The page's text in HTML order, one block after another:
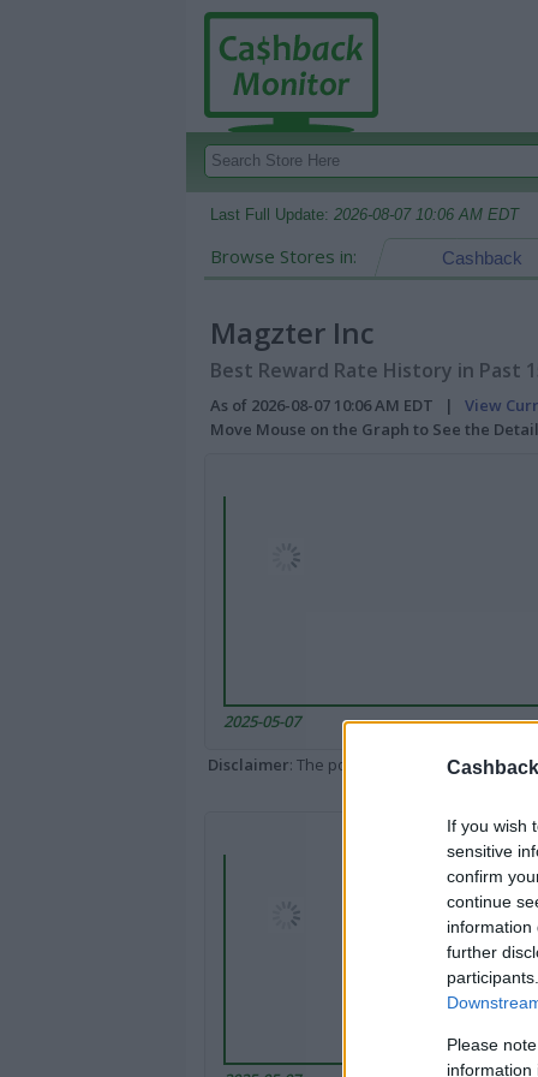
If you wish
sensitive
confirm
continue
information
further
Please
information
Last Full Update: 2026-08-07 10:06 AM EDT
Browse Stores in: Cashback
Magzter Inc
Best Reward Rate History in Past
As of 2026-08-07 10:06 AM EDT | View
Move Mouse on the Graph to See the
2025-05-07
Disclaimer: The portal popped up here